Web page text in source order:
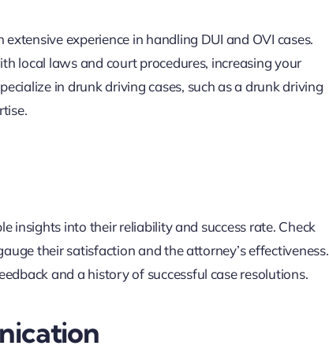
experience in handling DUI and OVI cases.
local laws and court procedures, increasing your
in drunk driving cases, such as a drunk driving
insights into their reliability and success rate. Check
their satisfaction and the attorney’s effectiveness.
and a history of successful case resolutions.